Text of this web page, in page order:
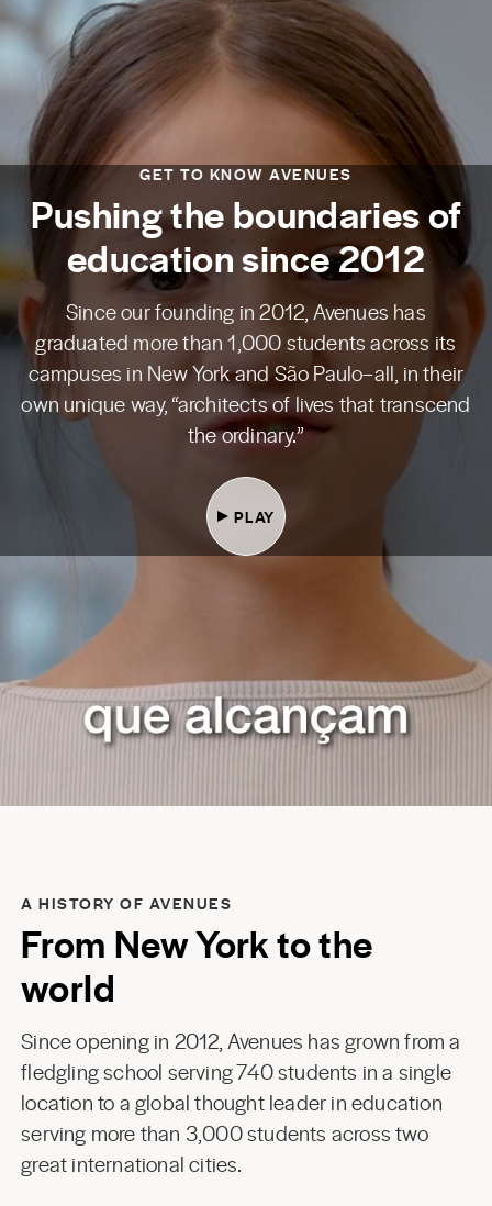
GET TO KNOW AVENUES
Pushing the boundaries of
education since 2012
Since our founding in 2012, Avenues has
graduated more than 1,000 students across its
campuses in New York and São Paulo–all, in their
own unique way, “architects of lives that transcend
the ordinary.”
PLAY
A HISTORY OF AVENUES
From New York to the
world
Since opening in 2012, Avenues has grown from a
fledgling school serving 740 students in a single
location to a global thought leader in education
serving more than 3,000 students across two
great international cities.